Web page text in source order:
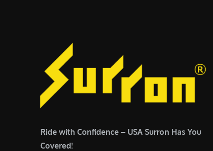
Ride with Confidence – USA Surron Has You
Covered!